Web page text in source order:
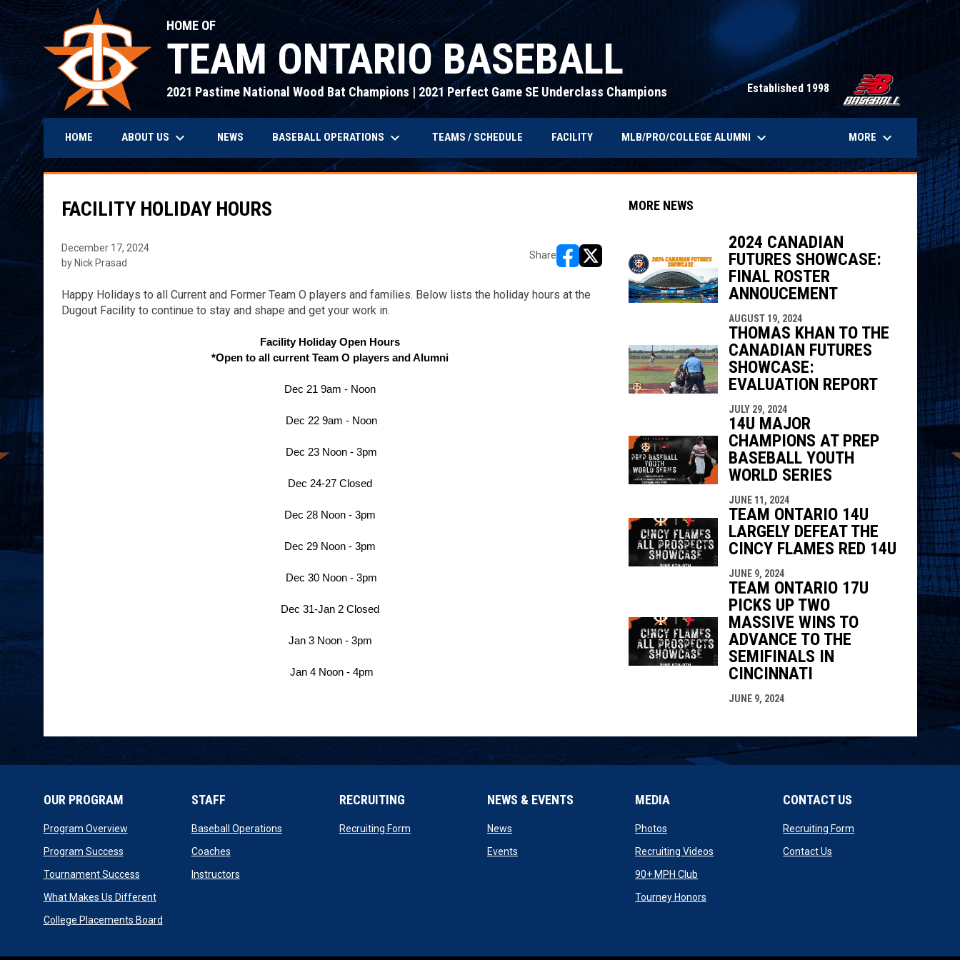
HOME OF
TEAM ONTARIO BASEBALL
2021 Pastime National Wood Bat Champions | 2021 Perfect Game SE Underclass Champions Established 1998
HOME ABOUT US keyboard_arrow_down NEWS BASEBALL OPERATIONS keyboard_arrow_down TEAMS / SCHEDULE FACILITY MLB/PRO/COLLEGE ALUMNI keyboard_arrow_down MORE keyboard_arrow_down
FACILITY HOLIDAY HOURS
December 17, 2024
by Nick Prasad
Share
opens in new window
opens in new window
Happy Holidays to all Current and Former Team O players and families. Below lists the holiday hours at the
Dugout Facility to continue to stay and shape and get your work in.
Facility Holiday Open Hours
*Open to all current Team O players and Alumni
Dec 21 9am - Noon
Dec 22 9am - Noon
Dec 23 Noon - 3pm
Dec 24-27 Closed
Dec 28 Noon - 3pm
Dec 29 Noon - 3pm
Dec 30 Noon - 3pm
Dec 31-Jan 2 Closed
Jan 3 Noon - 3pm
Jan 4 Noon - 4pm
MORE NEWS
2024 CANADIAN
FUTURES SHOWCASE:
FINAL ROSTER
ANNOUCEMENT
AUGUST 19, 2024
THOMAS KHAN TO THE
CANADIAN FUTURES
SHOWCASE:
EVALUATION REPORT
JULY 29, 2024
14U MAJOR
CHAMPIONS AT PREP
BASEBALL YOUTH
WORLD SERIES
JUNE 11, 2024
TEAM ONTARIO 14U
LARGELY DEFEAT THE
CINCY FLAMES RED 14U
JUNE 9, 2024
TEAM ONTARIO 17U
PICKS UP TWO
MASSIVE WINS TO
ADVANCE TO THE
SEMIFINALS IN
CINCINNATI
JUNE 9, 2024
OUR PROGRAM
Program Overviewopens in new window
Program Successopens in new window
Tournament Successopens in new window
What Makes Us Differentopens in new window
College Placements Boardopens in new window
STAFF
Baseball Operationsopens in new window
Coachesopens in new window
Instructorsopens in new window
RECRUITING
Recruiting Formopens in new window
NEWS & EVENTS
Newsopens in new window
Eventsopens in new window
MEDIA
Photos
Recruiting Videos opens in new window
90+ MPH Club
Tourney Honors
CONTACT US
Recruiting Form
Contact Us